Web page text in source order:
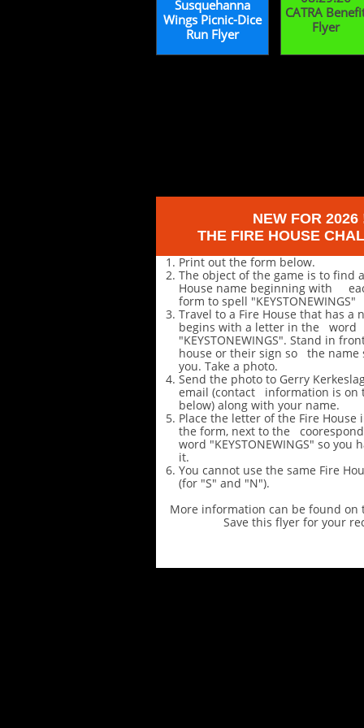
CATRA
Flyer
Print out the form below.
The object of the game is to find
House name beginning with
form to spell "KEYSTONEWINGS"
Travel to a Fire House that has a
begins with a letter in the word
"KEYSTONEWINGS". Stand in
house or their sign so the name
you. Take a photo.
Send the photo to Gerry
email (contact information is on
below) along with your name.
Place the letter of the Fire House
the form, next to the
word "KEYSTONEWINGS" so
it.
You cannot use the same Fire
(for "S" and "N").
More information can be found on
Save this flyer for your
Susquehanna
Wings Picnic-Dice
Run Flyer
NEW FOR 2026
THE FIRE HOUSE